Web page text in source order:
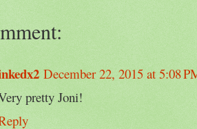
December 22, 2015 at 5:08
pretty Joni!